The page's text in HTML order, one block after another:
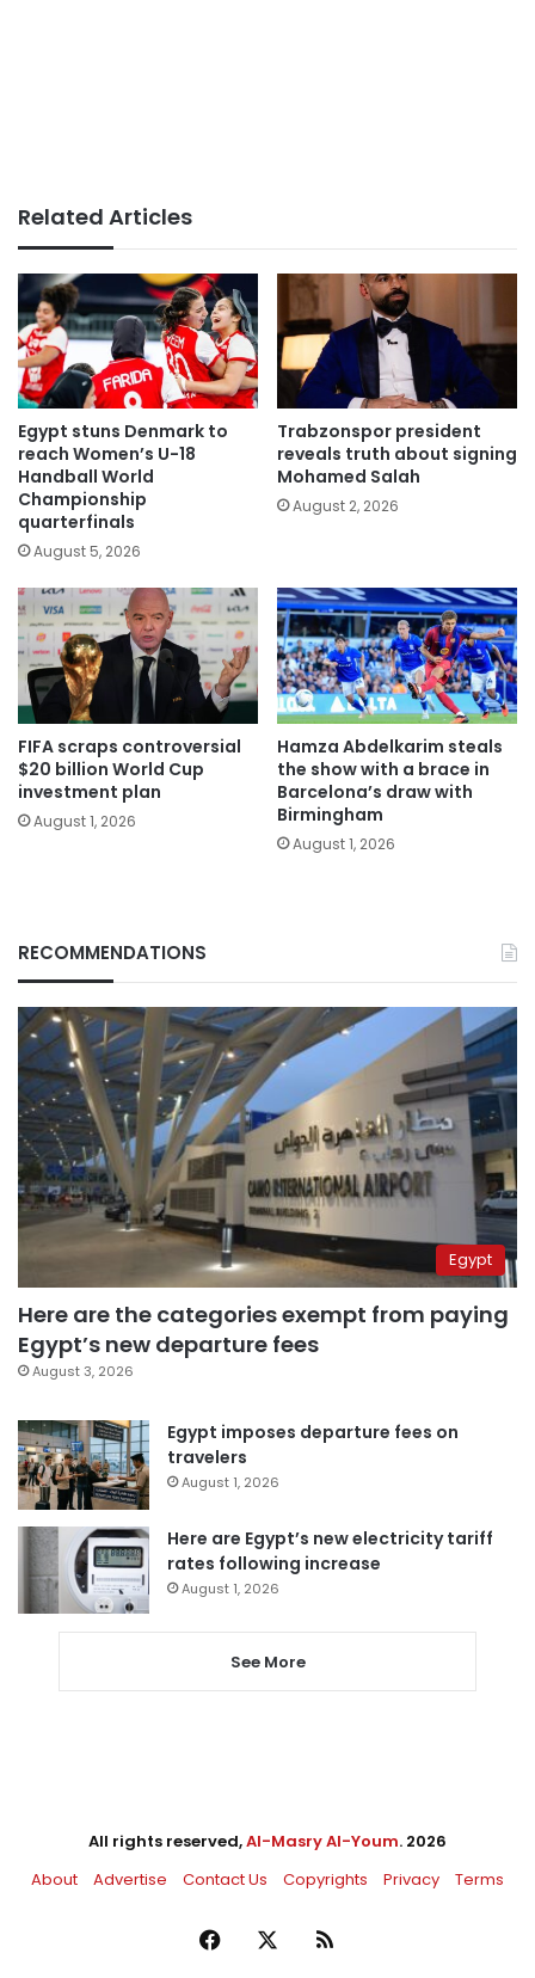
Related Articles
Egypt stuns Denmark to
reach Women’s U-18
Handball World
Championship
quarterfinals
August 5, 2026
Trabzonspor president
reveals truth about signing
Mohamed Salah
August 2, 2026
FIFA scraps controversial
$20 billion World Cup
investment plan
August 1, 2026
Hamza Abdelkarim steals
the show with a brace in
Barcelona’s draw with
Birmingham
August 1, 2026
RECOMMENDATIONS
Egypt
Here are the categories exempt from paying
Egypt’s new departure fees
August 3, 2026
Egypt imposes departure fees on
travelers
August 1, 2026
Here are Egypt’s new electricity tariff
rates following increase
August 1, 2026
See More
All rights reserved,Al-Masry Al-Youm. 2026
About
Advertise Contact Us Copyrights Privacy Terms
Facebook RSS